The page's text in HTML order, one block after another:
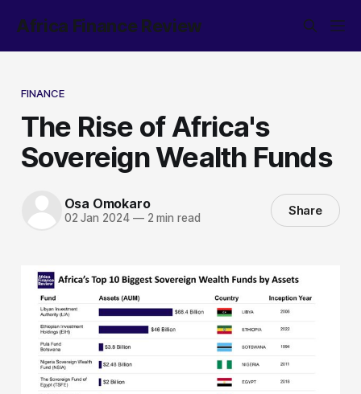
Africa Finance Review
FINANCE
The Rise of Africa's
Sovereign Wealth Funds
Osa Omokaro
02 Jan 2024 —2 min read Share